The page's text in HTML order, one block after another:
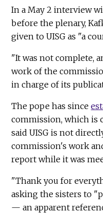
In a May 2 interview
before the plenary,
given to UISG as "a
"It was not complete,
work of the
in charge of its
The pope has since
commission, which is
said UISG is not
commission's work
report while it was
"Thank you for
asking the sisters to
— an apparent